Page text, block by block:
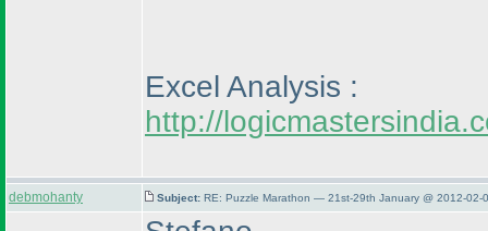
Excel Analysis :
http://
debmohanty Subject: RE: Puzzle Marathon — 21st-29th January @ 2012-02-